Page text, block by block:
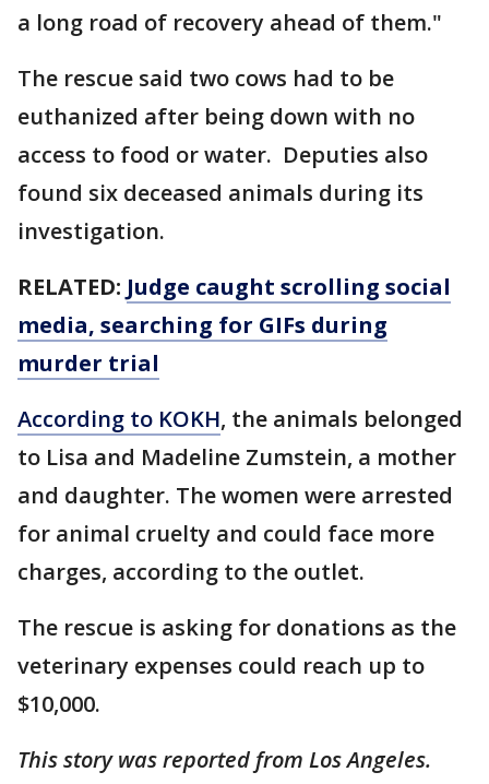
a long road of recovery ahead of them."
The rescue said two cows had to be
euthanized after being down with no
access to food or water. Deputies also
found six deceased animals during its
investigation.
RELATED: Judge caught scrolling social
media, searching for GIFs during
murder trial
According to KOKH, the animals belonged
to Lisa and Madeline Zumstein, a mother
and daughter. The women were arrested
for animal cruelty and could face more
charges, according to the outlet.
The rescue is asking for donations as the
veterinary expenses could reach up to
$10,000.
This story was reported from Los Angeles.